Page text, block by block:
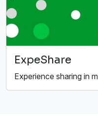
ExpeShare
Experience sharing in